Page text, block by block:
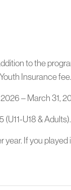
to the
Insurance fee.
– March 31,
U18 & Adults).
year. If you